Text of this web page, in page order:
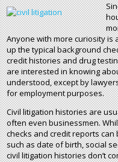
Anyone with more curiosity is
up the typical background
credit histories and drug
are interested in knowing
understood, except by
for employment purposes.
Civil litigation histories are
often even businessmen.
checks and credit reports
such as date of birth, social
civil litigation histories don’t